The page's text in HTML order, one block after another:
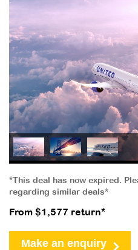
*This deal has now expired.
regarding similar deals*
From $1,577 return*
Make an enquiry